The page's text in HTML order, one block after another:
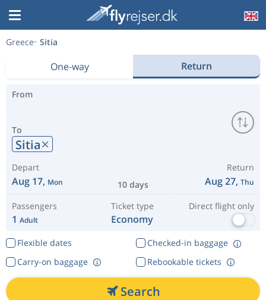
Greece Sitia
One-way Return
From
To
Sitia
Depart
Aug 17, Mon 10 days
Return
Aug 27, Thu
Passengers
1 Adult
Ticket type
Economy
Direct flight only
Flexible dates
Checked-in baggage
Rebookable tickets
Carry-on baggage
Search